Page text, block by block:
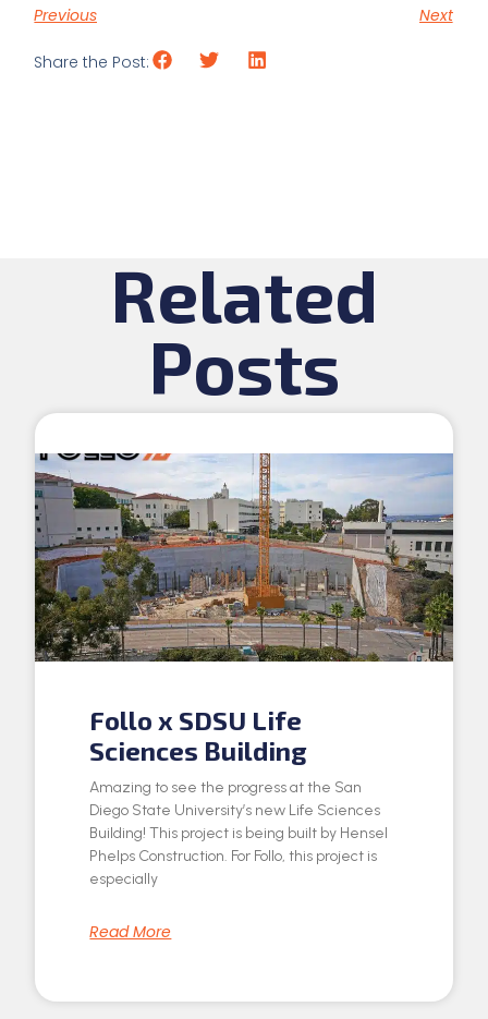
Previous Next
Share the Post:
Related
Posts
Follo x SDSU Life
Sciences Building
Amazing to see the progress at the San
Diego State University’s new Life Sciences
Building! This project is being built by Hensel
Phelps Construction. For Follo, this project is
especially
Read More